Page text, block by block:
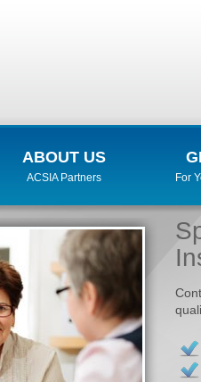
ABOUT US
ACSIA Partners For